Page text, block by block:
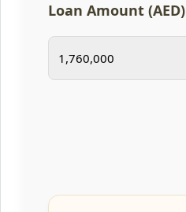
Loan Amount (AED)